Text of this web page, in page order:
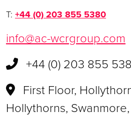
T: +44 (0) 203 855 5380
info@ac-wcrgroup.com
+44 (0) 203 855
First Floor,
Hollythorns,